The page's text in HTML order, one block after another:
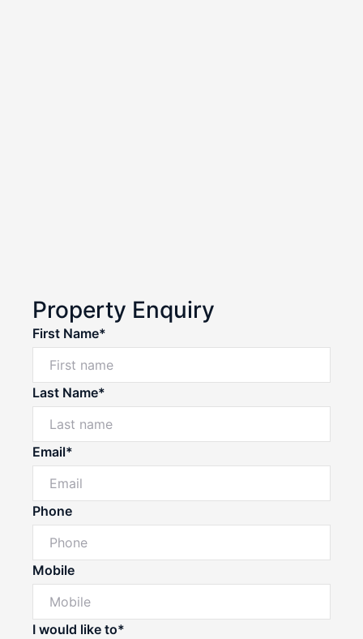
Property Enquiry
First Name*
Last Name*
Email*
Phone
Mobile
I would like to*